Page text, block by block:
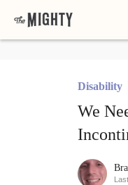
Disability
We